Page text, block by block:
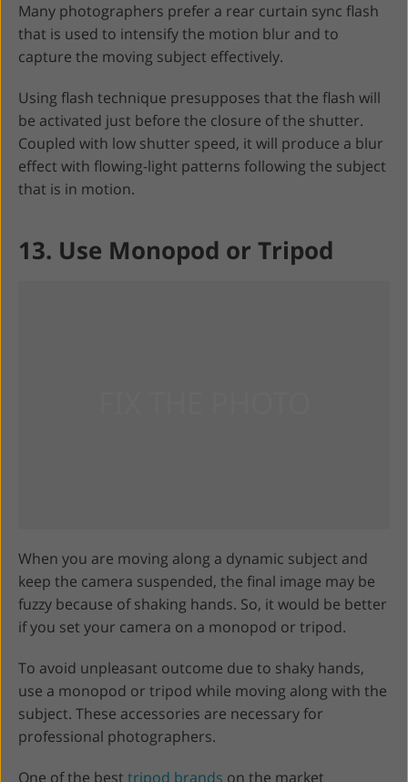
Many photographers prefer a rear curtain sync flash
that is used to intensify the motion blur and to
capture the moving subject effectively.
Using flash technique presupposes that the flash will
be activated just before the closure of the shutter.
Coupled with low shutter speed, it will produce a blur
effect with flowing-light patterns following the subject
that is in motion.
13. Use Monopod or Tripod
When you are moving along a dynamic subject and
keep the camera suspended, the final image may be
fuzzy because of shaking hands. So, it would be better
if you set your camera on a monopod or tripod.
To avoid unpleasant outcome due to shaky hands,
use a monopod or tripod while moving along with the
subject. These accessories are necessary for
professional photographers.
One of the best tripod brands on the market